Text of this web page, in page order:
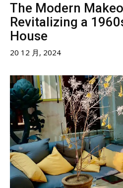
The Modern
Revitalizing a
House
20 12 月, 2024